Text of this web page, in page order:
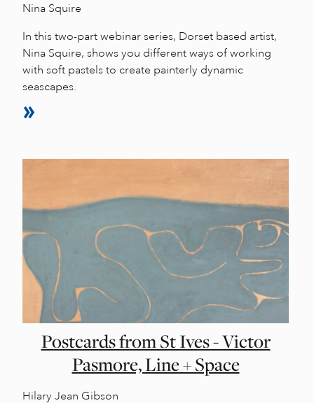
Nina Squire
In this two-part webinar series, Dorset based artist,
Nina Squire, shows you different ways of working
with soft pastels to create painterly dynamic
seascapes.
Postcards from St Ives - Victor
Pasmore, Line + Space
Hilary Jean Gibson